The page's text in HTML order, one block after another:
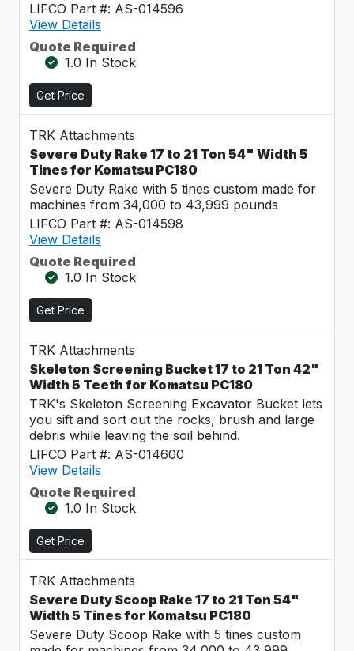
LIFCO Part #: AS-014596
View Details
Quote Required
1.0 In Stock
Get Price
TRK Attachments
Severe Duty Rake 17 to 21 Ton 54" Width 5
Tines for Komatsu PC180
Severe Duty Rake with 5 tines custom made for
machines from 34,000 to 43,999 pounds
LIFCO Part #: AS-014598
View Details
Quote Required
1.0 In Stock
Get Price
TRK Attachments
Skeleton Screening Bucket 17 to 21 Ton 42"
Width 5 Teeth for Komatsu PC180
TRK's Skeleton Screening Excavator Bucket lets
you sift and sort out the rocks, brush and large
debris while leaving the soil behind.
LIFCO Part #: AS-014600
View Details
Quote Required
1.0 In Stock
Get Price
TRK Attachments
Severe Duty Scoop Rake 17 to 21 Ton 54"
Width 5 Tines for Komatsu PC180
Severe Duty Scoop Rake with 5 tines custom